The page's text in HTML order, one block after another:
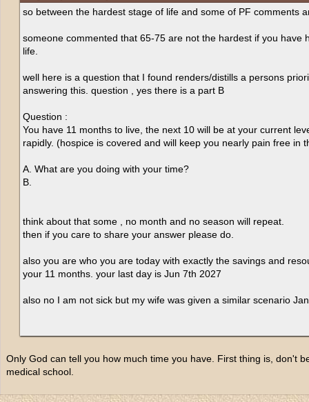
so between the hardest stage of life and some of PF comments
someone commented that 65-75 are not the hardest if you have
life.
well here is a question that I found renders/distills a persons
answering this. question , yes there is a part B
Question :
You have 11 months to live, the next 10 will be at your current
rapidly. (hospice is covered and will keep you nearly pain free in
A. What are you doing with your time?
B.
think about that some , no month and no season will repeat.
then if you care to share your answer please do.
also you are who you are today with exactly the savings and
your 11 months. your last day is Jun 7th 2027
also no I am not sick but my wife was given a similar scenario
Only God can tell you how much time you have. First thing is, don't
medical school.